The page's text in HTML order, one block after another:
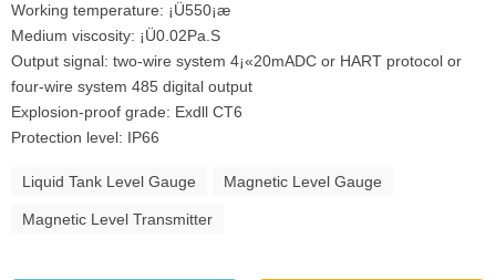
Working temperature: ¡Ü550¡æ
Medium viscosity: ¡Ü0.02Pa.S
Output signal: two-wire system 4¡«20mADC or HART protocol or
four-wire system 485 digital output
Explosion-proof grade: Exdll CT6
Protection level: IP66
Liquid Tank Level Gauge Magnetic Level Gauge
Magnetic Level Transmitter